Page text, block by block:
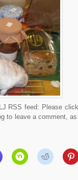
RSS feed: Please
to leave a comment,